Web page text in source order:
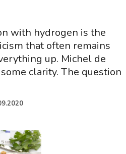
with hydrogen is the
that often remains
up. Michel de
clarity. The question